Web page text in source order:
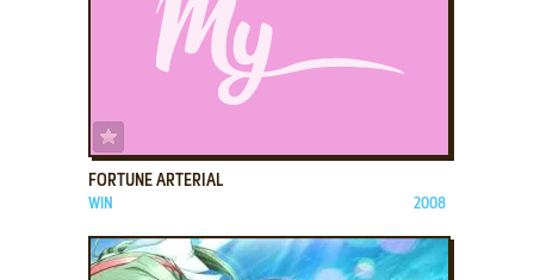
FORTUNE ARTERIAL
WIN 2008